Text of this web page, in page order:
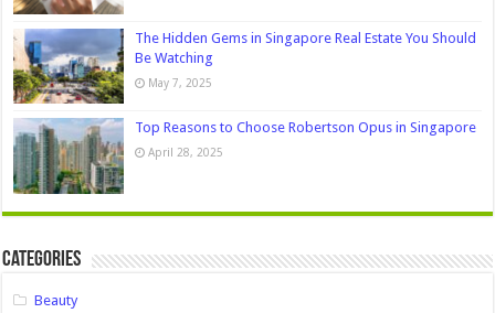
The Hidden Gems in Singapore Real Estate You Should
Be Watching
May 7, 2025
Top Reasons to Choose Robertson Opus in Singapore
April 28, 2025
Categories
Beauty